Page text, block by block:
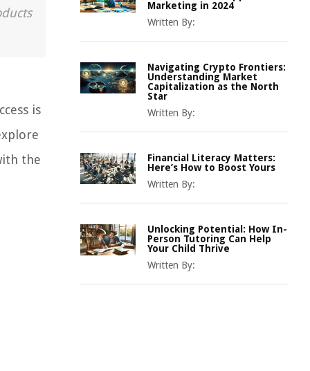
is
the
Marketing in 2024
Written By:
Navigating Crypto Frontiers:
Understanding Market
Capitalization as the North
Star
Written By:
Financial Literacy Matters:
Here’s How to Boost Yours
Written By:
Unlocking Potential: How In-
Person Tutoring Can Help
Your Child Thrive
Written By: